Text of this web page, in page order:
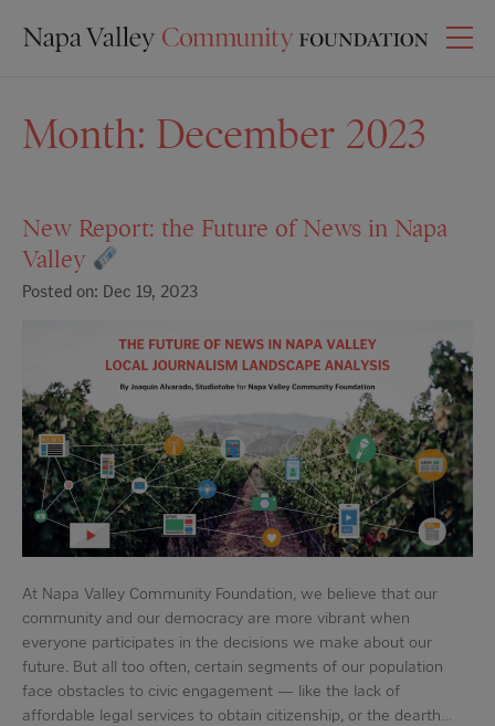
Month: December 2023
New Report: the Future of News in Napa
Valley
Posted on: Dec 19, 2023
At Napa Valley Community Foundation, we believe that our
community and our democracy are more vibrant when
everyone participates in the decisions we make about our
future. But all too often, certain segments of our population
face obstacles to civic engagement — like the lack of
affordable legal services to obtain citizenship, or the dearth…